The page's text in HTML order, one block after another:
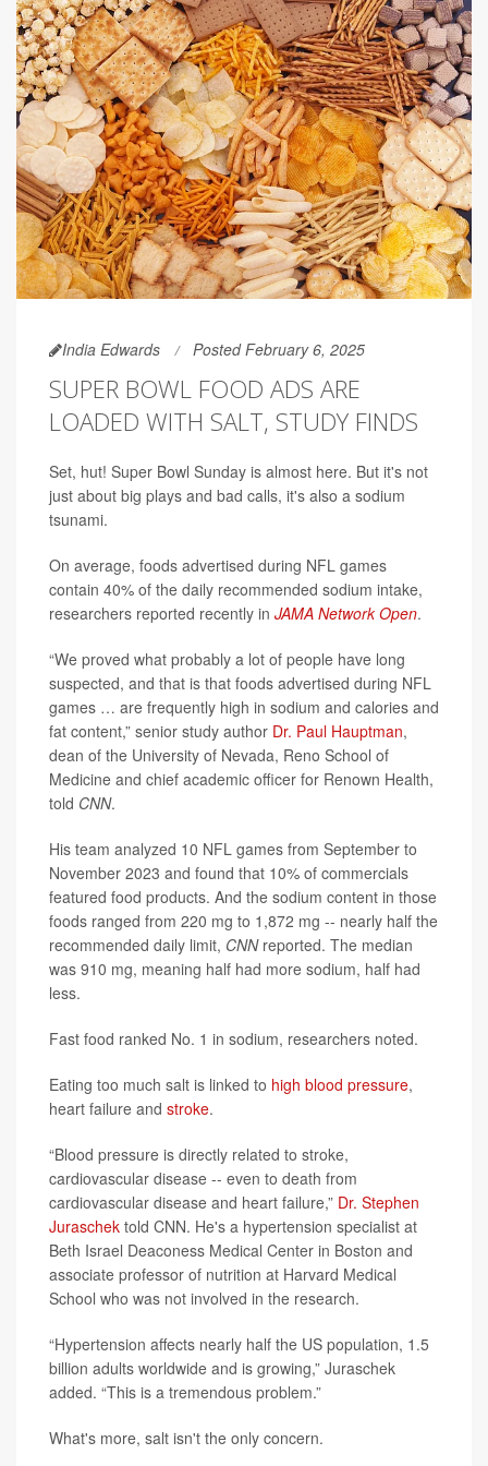
India Edwards Posted February 6, 2025
SUPER BOWL FOOD ADS ARE
LOADED WITH SALT, STUDY FINDS
Set, hut! Super Bowl Sunday is almost here. But it's not
just about big plays and bad calls, it's also a sodium
tsunami.
On average, foods advertised during NFL games
contain 40% of the daily recommended sodium intake,
researchers reported recently in JAMA Network Open.
“We proved what probably a lot of people have long
suspected, and that is that foods advertised during NFL
games … are frequently high in sodium and calories and
fat content,” senior study author Dr. Paul Hauptman,
dean of the University of Nevada, Reno School of
Medicine and chief academic officer for Renown Health,
told CNN.
His team analyzed 10 NFL games from September to
November 2023 and found that 10% of commercials
featured food products. And the sodium content in those
foods ranged from 220 mg to 1,872 mg -- nearly half the
recommended daily limit, CNN reported. The median
was 910 mg, meaning half had more sodium, half had
less.
Fast food ranked No. 1 in sodium, researchers noted.
Eating too much salt is linked to high blood pressure,
heart failure and stroke.
“Blood pressure is directly related to stroke,
cardiovascular disease -- even to death from
cardiovascular disease and heart failure,” Dr. Stephen
Juraschek told CNN. He's a hypertension specialist at
Beth Israel Deaconess Medical Center in Boston and
associate professor of nutrition at Harvard Medical
School who was not involved in the research.
“Hypertension affects nearly half the US population, 1.5
billion adults worldwide and is growing,” Juraschek
added. “This is a tremendous problem.”
What's more, salt isn't the only concern.